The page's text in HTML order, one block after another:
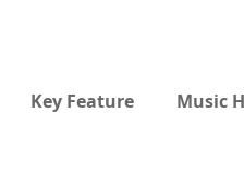
Key Feature Music